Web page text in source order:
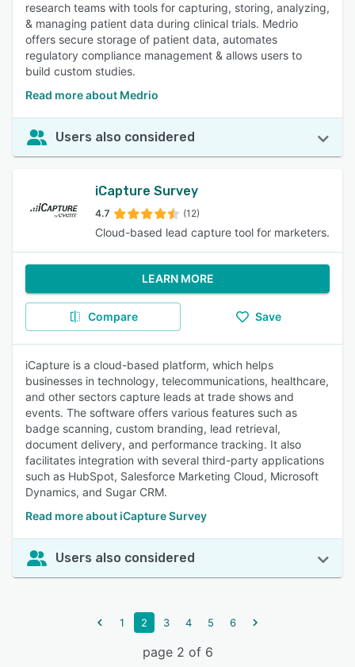
research teams with tools for capturing, storing, analyzing,
& managing patient data during clinical trials. Medrio
offers secure storage of patient data, automates
regulatory compliance management & allows users to
build custom studies.
Read more about Medrio
Users also considered
iCapture Survey
4.7 (12)
Cloud-based lead capture tool for marketers.
LEARN MORE
Compare Save
iCapture is a cloud-based platform, which helps
businesses in technology, telecommunications, healthcare,
and other sectors capture leads at trade shows and
events. The software offers various features such as
badge scanning, custom branding, lead retrieval,
document delivery, and performance tracking. It also
facilitates integration with several third-party applications
such as HubSpot, Salesforce Marketing Cloud, Microsoft
Dynamics, and Sugar CRM.
Read more about iCapture Survey
Users also considered
1 2 3 4 5 6
page 2 of 6